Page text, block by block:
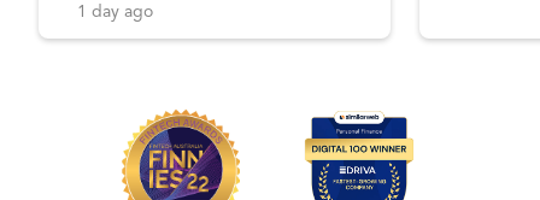
1 day ago